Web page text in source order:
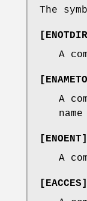
The
[ENOTDIR
A
[
A
[ENOENT]
A
[EACCES]